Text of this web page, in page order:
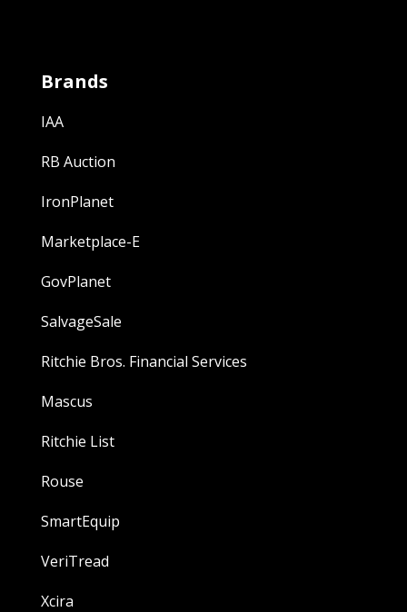
Brands
IAA
RB Auction
IronPlanet
Marketplace-E
GovPlanet
SalvageSale
Ritchie Bros. Financial Services
Mascus
Ritchie List
Rouse
SmartEquip
VeriTread
Xcira